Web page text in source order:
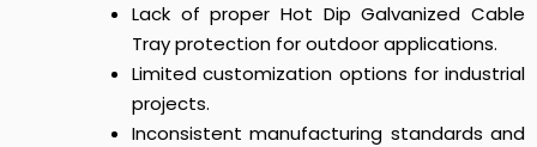
Lack of proper Hot Dip Galvanized Cable
Tray protection for outdoor applications.
Limited customization options for industrial
projects.
Inconsistent manufacturing standards and